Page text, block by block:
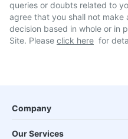
queries or doubts related to
agree that you shall not
decision based in whole or in
Site. Please click here for
Company
Our Services